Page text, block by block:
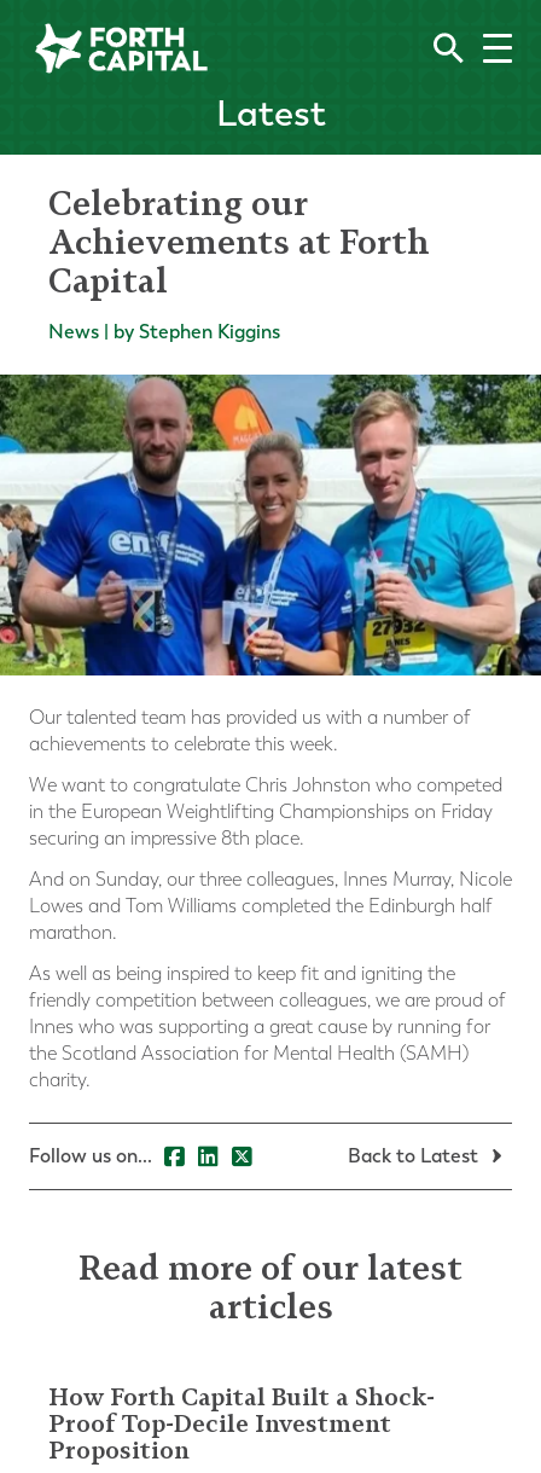
Latest
Celebrating our
Achievements at Forth
Capital
News | by Stephen Kiggins
Our talented team has provided us with a number of
achievements to celebrate this week.
We want to congratulate Chris Johnston who competed
in the European Weightlifting Championships on Friday
securing an impressive 8th place.
And on Sunday, our three colleagues, Innes Murray, Nicole
Lowes and Tom Williams completed the Edinburgh half
marathon.
As well as being inspired to keep fit and igniting the
friendly competition between colleagues, we are proud of
Innes who was supporting a great cause by running for
the Scotland Association for Mental Health (SAMH)
charity.
Follow us on... Back to Latest
Read more of our latest
articles
How Forth Capital Built a Shock-
Proof Top-Decile Investment
Proposition